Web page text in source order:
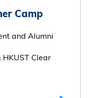
Camp
and Alumni
HKUST Clear